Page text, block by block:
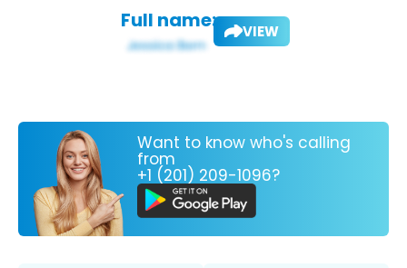
Full name: VIEW
Want to know who's calling
from
+1 (201) 209-1096?